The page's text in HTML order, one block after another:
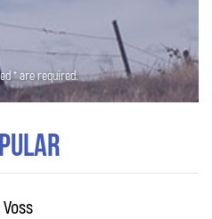
* are required.